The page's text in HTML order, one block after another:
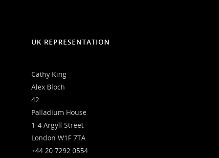
UK REPRESENTATION
Cathy King
Alex Bloch
42
Palladium House
1-4 Argyll Street
London W1F 7TA
+44 20 7292 0554